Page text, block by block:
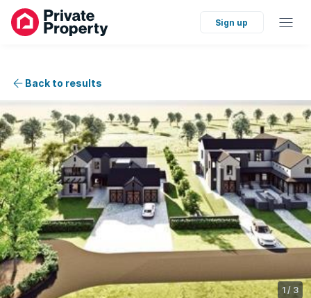
Sign up
Back to results
1 / 3